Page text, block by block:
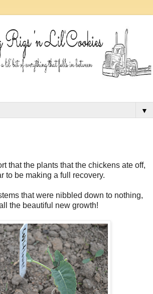
▼
that the plants that the chickens ate off,
to be making a full recovery.
that were nibbled down to nothing,
the beautiful new growth!